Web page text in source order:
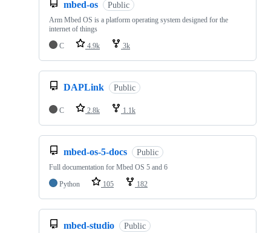
mbed-os Public
Arm Mbed OS is a platform operating system designed for the
internet of things
C
4.9k 3k
DAPLink Public
C 2.8k 1.1k
mbed-os-5-docs Public
Full documentation for Mbed OS 5 and 6
Python
105 182
mbed-studio Public